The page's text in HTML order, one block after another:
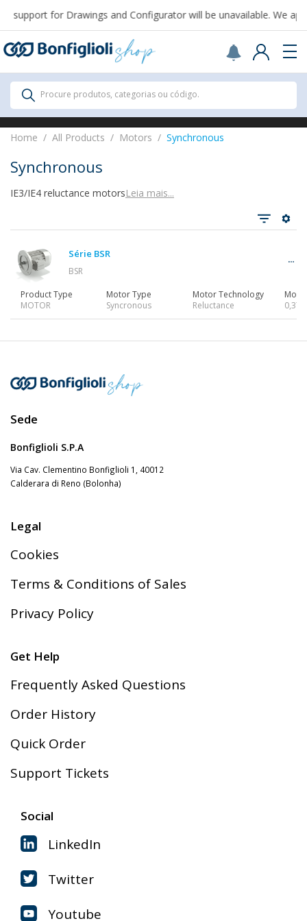
Scegli il Paese o territorio in cui sei per
acquistare online.
USA
Continue
support for Drawings and Configurator will be unavailable. We
All Products
All Products
Gearbox
Gearmotors
Motors
Accessories
Procure produtos, categorias ou código.
Home All Products Motors Synchronous
Synchronous
IE3/IE4 reluctance motorsLeia mais...
Série BSR
BSR
Product Type
MOTOR
Motor Type
Syncronous
Motor Technology
Reluctance
Sede
Bonfiglioli S.P.A
Via Cav. Clementino Bonfiglioli 1, 40012
Calderara di Reno (Bolonha)
Legal
Cookies
Terms & Conditions of Sales
Privacy Policy
Get Help
Frequently Asked Questions
Order History
Quick Order
Support Tickets
Social
LinkedIn
Twitter
Youtube